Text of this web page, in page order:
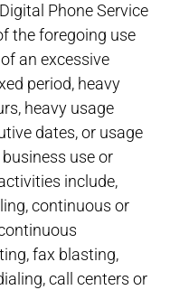
Phone Service
the foregoing use
an excessive
period, heavy
heavy usage
dates, or usage
use or
include,
continuous or
fax blasting,
call centers or